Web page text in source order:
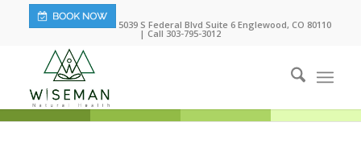
5039 S Federal Blvd Suite 6 Englewood, CO 80110
| Call 303-795-3012